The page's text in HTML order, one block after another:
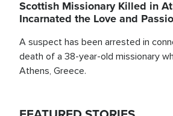
Scottish Missionary Killed in
Incarnated the Love and
A suspect has been arrested in
death of a 38-year-old missionary
Athens, Greece.